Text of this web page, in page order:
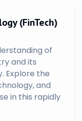
(FinTech)
of
and its
Explore the
and
in this rapidly